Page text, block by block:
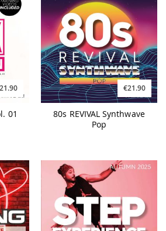
01
€21.90
80s REVIVAL Synthwave
Pop